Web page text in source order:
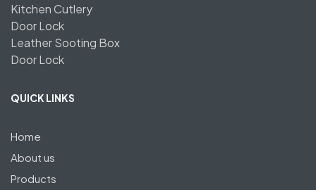
Kitchen Cutlery
Door Lock
Leather Sooting Box
Door Lock
QUICK LINKS
Home
About us
Products